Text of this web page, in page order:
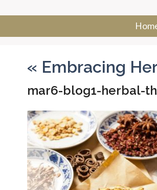
« Embracing
mar6-blog1-herbal-